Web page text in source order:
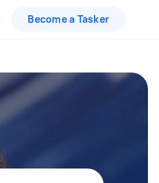
Become a Tasker